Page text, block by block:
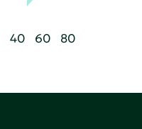
40 60 80